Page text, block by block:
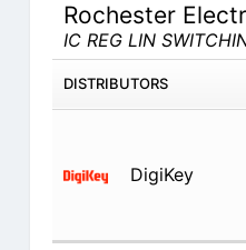
Rochester
IC REG LIN
DISTRIBUTORS
DigiKey